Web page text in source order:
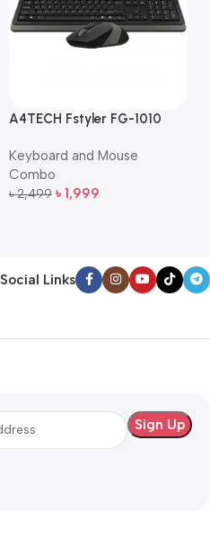
A4TECH Fstyler FG-1010
and Mouse Combo
Keyboard and Mouse
Combo
৳2,499 ৳ 1,999
Social Links